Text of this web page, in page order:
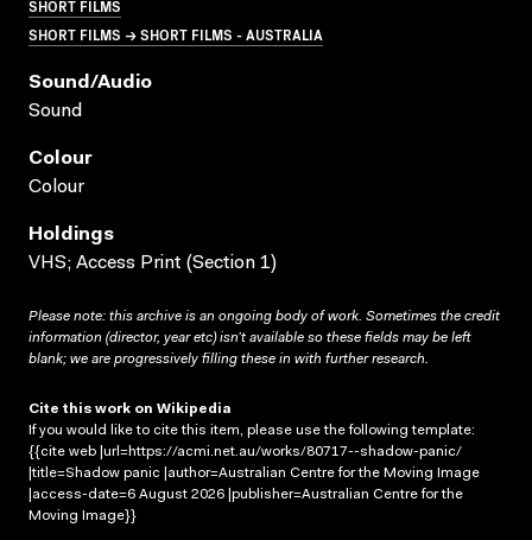
SHORT FILMS
SHORT FILMS → SHORT FILMS - AUSTRALIA
Sound/audio
Sound
Colour
Colour
Holdings
VHS; Access Print (Section 1)
Please note: this archive is an ongoing body of work. Sometimes the credit
information (director, year etc) isn’t available so these fields may be left
blank; we are progressively filling these in with further research.
Cite this work on Wikipedia
If you would like to cite this item, please use the following template:
{{cite web |url=https://acmi.net.au/works/80717--shadow-panic/
|title=Shadow panic |author=Australian Centre for the Moving Image
|access-date=6 August 2026 |publisher=Australian Centre for the
Moving Image}}